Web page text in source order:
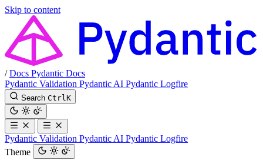
Skip to content
/ Docs Pydantic Docs
Pydantic Validation Pydantic AI Pydantic Logfire
Search Ctrl K
Pydantic Validation Pydantic AI Pydantic Logfire
Theme